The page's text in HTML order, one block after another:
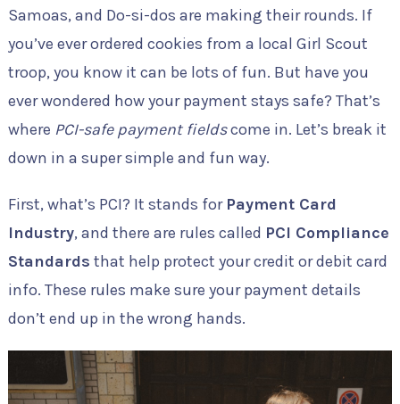
Samoas, and Do-si-dos are making their rounds. If
you’ve ever ordered cookies from a local Girl Scout
troop, you know it can be lots of fun. But have you
ever wondered how your payment stays safe? That’s
where PCI-safe payment fieldscome in. Let’s break it
down in a super simple and fun way.
First, what’s PCI? It stands for Payment Card
Industry, and there are rules called PCI Compliance
Standards that help protect your credit or debit card
info. These rules make sure your payment details
don’t end up in the wrong hands.